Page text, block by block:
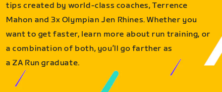
tips created by world-class coaches, Terrence
Mahon and 3x Olympian Jen Rhines. Whether you
want to get faster, learn more about run training, or
a combination of both, you’ll go farther as
a ZA Run graduate.